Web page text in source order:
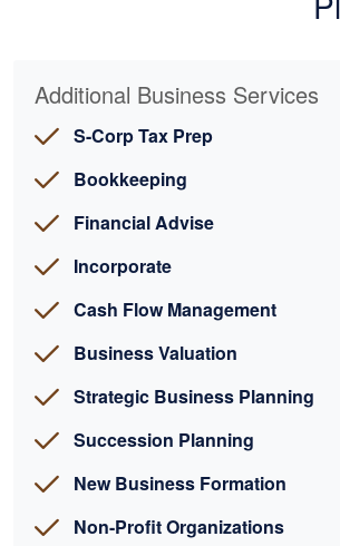
Additional Business Services
S-Corp Tax Prep
Bookkeeping
Financial Advise
Incorporate
Cash Flow Management
Business Valuation
Strategic Business Planning
Succession Planning
New Business Formation
Non-Profit Organizations